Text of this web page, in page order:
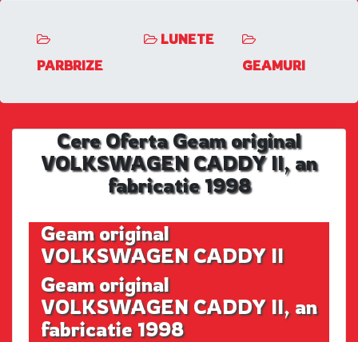
PARBRIZE
LUNETE
GEAMURI
Cere Oferta Geam original
VOLKSWAGEN CADDY II, an
fabricatie 1998
Geam original
VOLKSWAGEN CADDY II
Geam original
VOLKSWAGEN CADDY II, an
fabricatie 1998